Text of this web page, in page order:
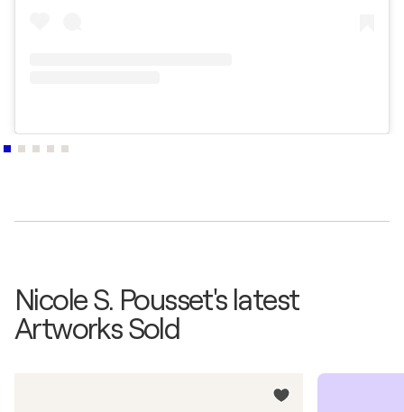
Nicole S. Pousset's latest
Artworks Sold